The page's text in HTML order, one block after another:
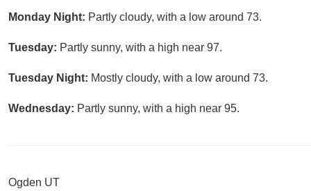
Monday Night: Partly cloudy, with a low around 73.
Tuesday: Partly sunny, with a high near 97.
Tuesday Night: Mostly cloudy, with a low around 73.
Wednesday: Partly sunny, with a high near 95.
Ogden UT